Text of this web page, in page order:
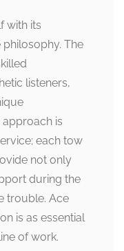
with its
The
listeners,
is
each tow
not only
during the
trouble. Ace
is as essential
of work.